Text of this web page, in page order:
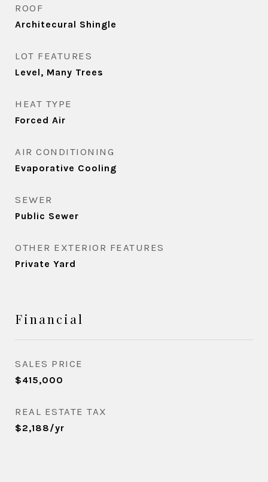
ROOF
Architecural Shingle
LOT FEATURES
Level, Many Trees
HEAT TYPE
Forced Air
AIR CONDITIONING
Evaporative Cooling
SEWER
Public Sewer
OTHER EXTERIOR FEATURES
Private Yard
Financial
SALES PRICE
$415,000
REAL ESTATE TAX
$2,188/yr